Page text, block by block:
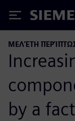
Siemens
ΜΕΛΈΤΗ
by a